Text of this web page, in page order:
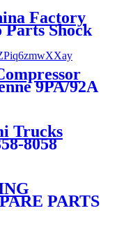
Factory
Shock
9PA/92A
Trucks
8058
PARTS